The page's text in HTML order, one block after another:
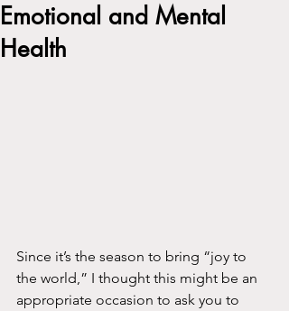
Emotional and Mental
Health
Since it’s the season to bring “joy to
the world,” I thought this might be an
appropriate occasion to ask you to